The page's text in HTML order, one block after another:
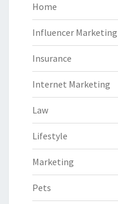
Home
Influencer Marketing
Insurance
Internet Marketing
Law
Lifestyle
Marketing
Pets